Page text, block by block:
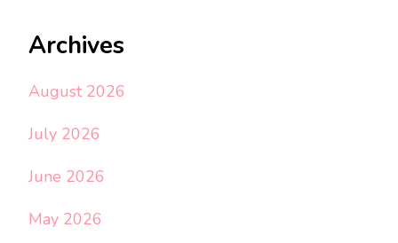
Archives
August 2026
July 2026
June 2026
May 2026